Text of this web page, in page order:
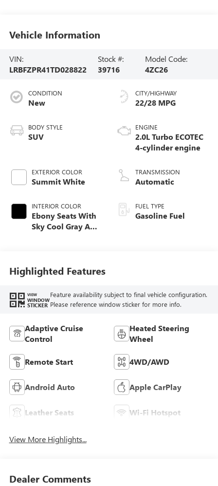
Vehicle Information
VIN:
LRBFZPR41TD028822
Stock #:
39716
Model Code:
4ZC26
CONDITION
New
BODY STYLE
SUV
EXTERIOR COLOR
Summit White
INTERIOR COLOR
Ebony Seats With
Sky Cool Gray And
Leather-Appointed
Seat Trim
CITY/HIGHWAY
22/28 MPG
ENGINE
2.0L Turbo ECOTEC
4-cylinder engine
TRANSMISSION
Automatic
FUEL TYPE
Gasoline Fuel
Highlighted Features
VIEW
WINDOW
STICKER
Feature availability subject to final vehicle configuration.
Please reference window sticker for more info.
Adaptive Cruise
Control
Heated Steering
Wheel
Remote Start 4WD/AWD
Android Auto Apple CarPlay
Leather Seats Wi-Fi Hotspot
View More Highlights...
Dealer Comments